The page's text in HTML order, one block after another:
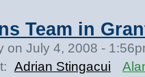
Team in
on July 4, 2008 -
Adrian Stingacui